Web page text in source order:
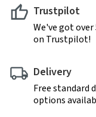
Trustpilot
We've got
on Trustpilot!
Delivery
Free standard
options